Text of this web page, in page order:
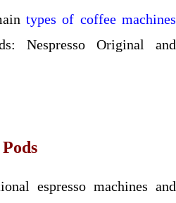
types of coffee machines
Nespresso Original and
espresso machines and